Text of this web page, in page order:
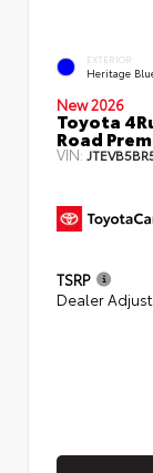
EXTERIOR
Heritage
New 2026
Toyota
Road
VIN:
TSRP
Dealer